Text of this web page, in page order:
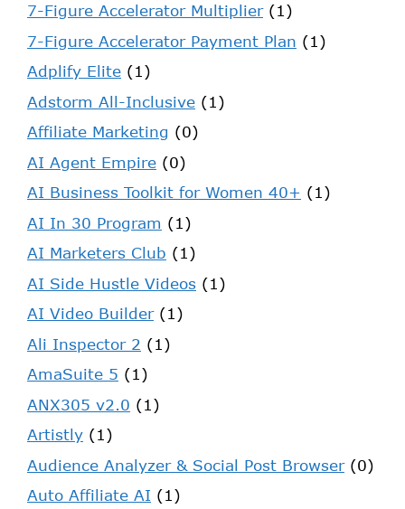
7-Figure Accelerator Multiplier(1)
7-Figure Accelerator Payment Plan (1)
Adplify Elite (1)
Adstorm All-Inclusive (1)
Affiliate Marketing (0)
AI Agent Empire (0)
AI Business Toolkit for Women 40+ (1)
AI In 30 Program (1)
AI Marketers Club (1)
AI Side Hustle Videos (1)
AI Video Builder(1)
Ali Inspector 2 (1)
AmaSuite 5 (1)
ANX305 v2.0 (1)
Artistly (1)
Audience Analyzer & Social Post Browser(0)
Auto Affiliate AI (1)